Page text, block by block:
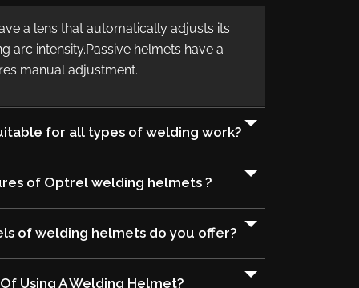
a lens that automatically adjusts its
arc intensity.Passive helmets have a
manual adjustment.
for all types of welding work?
of Optrel welding helmets ?
of welding helmets do you offer?
Using A Welding Helmet?